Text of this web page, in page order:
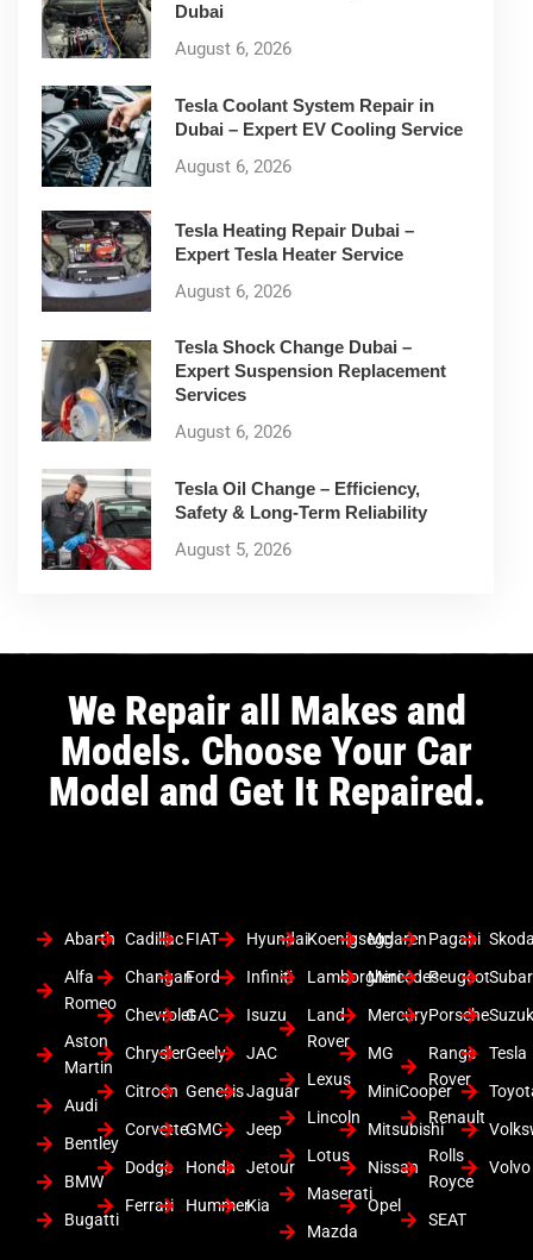
Dubai
August 6, 2026
Tesla Coolant System Repair in
Dubai – Expert EV Cooling Service
August 6, 2026
Tesla Heating Repair Dubai –
Expert Tesla Heater Service
August 6, 2026
Tesla Shock Change Dubai –
Expert Suspension Replacement
Services
August 6, 2026
Tesla Oil Change – Efficiency,
Safety & Long-Term Reliability
August 5, 2026
We Repair all Makes and
Models. Choose Your Car
Model and Get It Repaired.
Abarth
Alfa
Romeo
Aston
Martin
Audi
Bentley
BMW
Bugatti
Cadillac
Changan
Chevrolet
Chrysler
Citroen
Corvette
Dodge
Ferrari
FIAT
Ford
GAC
Geely
Genesis
GMC
Honda
Hummer
Hyundai
Infiniti
Isuzu
JAC
Jaguar
Jeep
Jetour
Kia
Koenigsegg
Lamborghini
Land
Rover
Lexus
Lincoln
Lotus
Maserati
Mazda
Mclaren
Mercedes
Mercury
MG
MiniCooper
Mitsubishi
Nissan
Opel
Pagani
Peugeot
Porsche
Range
Rover
Renault
Rolls
Royce
SEAT
Tesla
Volvo